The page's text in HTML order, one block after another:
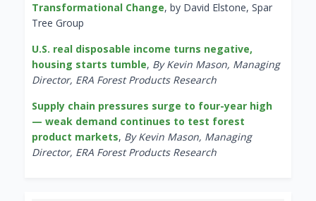
Transformational Change, by David Elstone, Spar
Tree Group
U.S. real disposable income turns negative,
housing starts tumble, By Kevin Mason, Managing
Director, ERA Forest Products Research
Supply chain pressures surge to four-year high
— weak demand continues to test forest
product markets, By Kevin Mason, Managing
Director, ERA Forest Products Research